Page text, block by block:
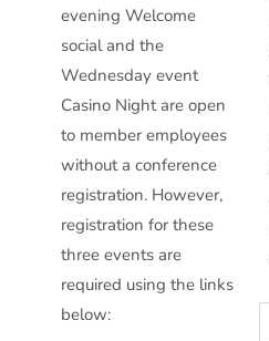
evening Welcome
social and the
Wednesday event
Casino Night are open
to member employees
without a conference
registration. However,
registration for these
three events are
required using the links
below: